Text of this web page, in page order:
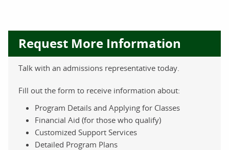
Request More Information
Talk with an admissions representative today.
Fill out the form to receive information about:
Program Details and Applying for Classes
Financial Aid (for those who qualify)
Customized Support Services
Detailed Program Plans